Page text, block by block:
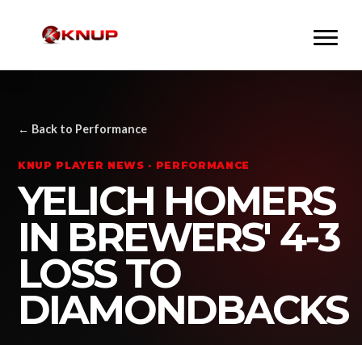
← Back to Performance
KNUP PLAYER NEWS · PERFORMANCE
YELICH HOMERS
IN BREWERS' 4-3
LOSS TO
DIAMONDBACKS